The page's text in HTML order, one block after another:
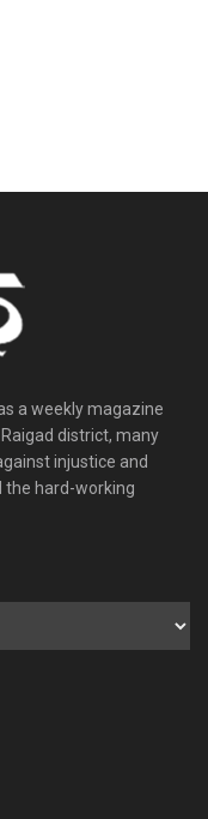
a weekly magazine
district, many
injustice and
the hard-working